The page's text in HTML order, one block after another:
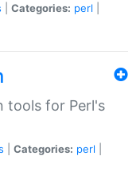
Categories: perl
tools for Perl's
Categories: perl